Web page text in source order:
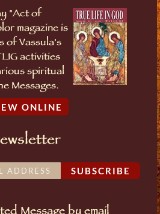
"Act of
magazine is
of Vassula's
activities
spiritual
Messages.
ONLINE
SUBSCRIBE